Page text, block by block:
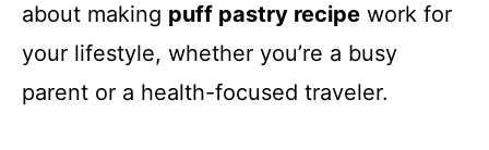
about making puff pastry recipe work for
your lifestyle, whether you’re a busy
parent or a health-focused traveler.